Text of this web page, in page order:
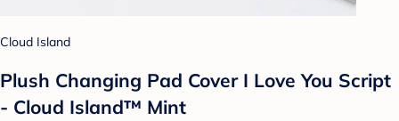
Cloud Island
Plush Changing Pad Cover I Love You Script
- Cloud Island™ Mint